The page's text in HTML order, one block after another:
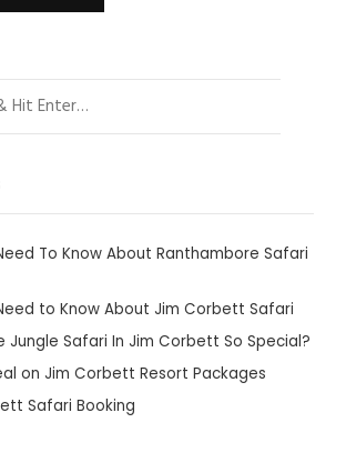
To Know About Ranthambore Safari
to Know About Jim Corbett Safari
Jungle Safari In Jim Corbett So Special?
on Jim Corbett Resort Packages
Safari Booking